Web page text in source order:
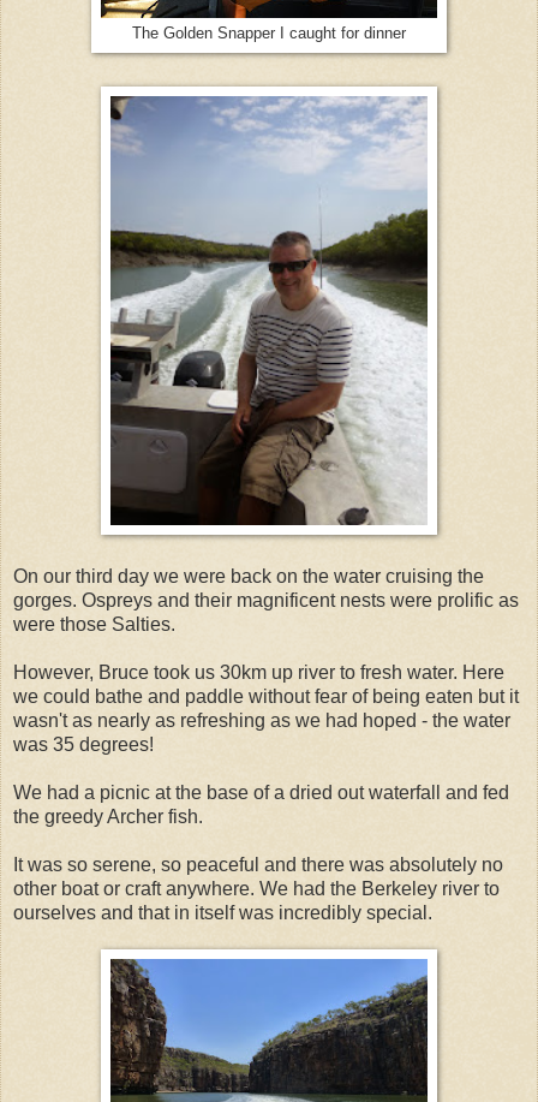
The Golden Snapper I caught for dinner
On our third day we were back on the water cruising the
gorges. Ospreys and their magnificent nests were prolific as
were those Salties.
However, Bruce took us 30km up river to fresh water. Here
we could bathe and paddle without fear of being eaten but it
wasn't as nearly as refreshing as we had hoped - the water
was 35 degrees!
We had a picnic at the base of a dried out waterfall and fed
the greedy Archer fish.
It was so serene, so peaceful and there was absolutely no
other boat or craft anywhere. We had the Berkeley river to
ourselves and that in itself was incredibly special.